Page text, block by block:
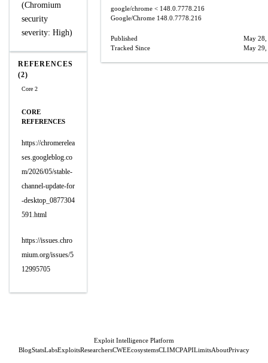
(Chromium
security
severity: High)
REFERENCES
(2)
Core 2
CORE
REFERENCES
https://chromerelea
ses.googleblog.co
m/2026/05/stable-
channel-update-for
-desktop_0877304
591.html
https://issues.chro
mium.org/issues/5
12995705
google/chrome < 148.0.7778.216
Google/Chrome 148.0.7778.216
Published
May 28,
Tracked Since
May 29,
Exploit Intelligence Platform
BlogStatsLabsExploitsResearchersCWEEcosystemsCLIMCPAPILimitsAboutPrivacy